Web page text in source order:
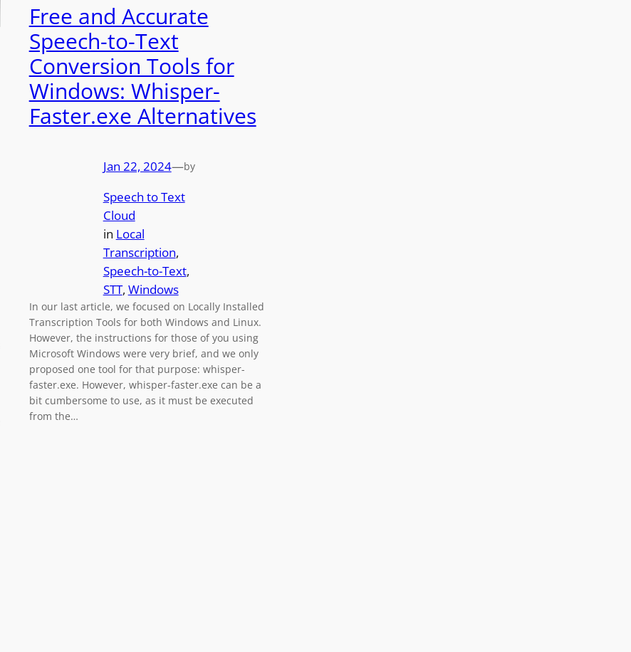
Free and Accurate
Speech-to-Text
Conversion Tools for
Windows: Whisper-
Faster.exe Alternatives
Jan 22, 2024—by
Speech to Text
Cloud
in Local
Transcription
Speech-to-Text
STT, Windows
In our last article, we focused on Locally Installed
Transcription Tools for both Windows and Linux.
However, the instructions for those of you using
Microsoft Windows were very brief, and we only
proposed one tool for that purpose: whisper-
faster.exe. However, whisper-faster.exe can be a
bit cumbersome to use, as it must be executed
from the…